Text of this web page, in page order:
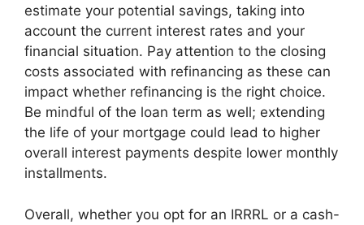
estimate your potential savings, taking into
account the current interest rates and your
financial situation. Pay attention to the closing
costs associated with refinancing as these can
impact whether refinancing is the right choice.
Be mindful of the loan term as well; extending
the life of your mortgage could lead to higher
overall interest payments despite lower monthly
installments.
Overall, whether you opt for an IRRRL or a cash-